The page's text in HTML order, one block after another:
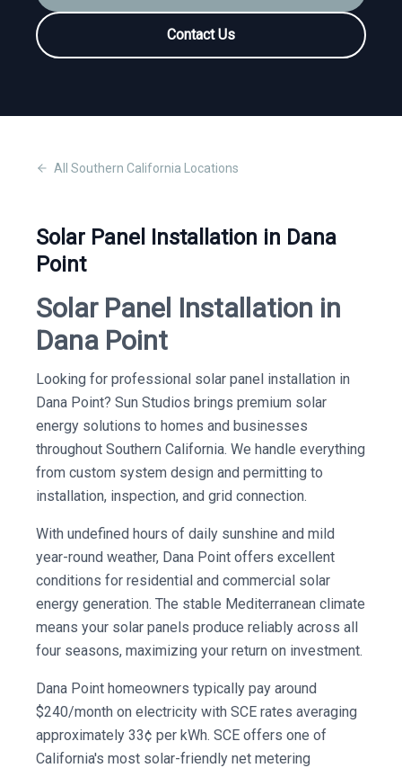
Contact Us
All Southern California Locations
Solar Panel Installation in Dana
Point
Solar Panel Installation in
Dana Point
Looking for professional solar panel installation in
Dana Point? Sun Studios brings premium solar
energy solutions to homes and businesses
throughout Southern California. We handle everything
from custom system design and permitting to
installation, inspection, and grid connection.
With undefined hours of daily sunshine and mild
year-round weather, Dana Point offers excellent
conditions for residential and commercial solar
energy generation. The stable Mediterranean climate
means your solar panels produce reliably across all
four seasons, maximizing your return on investment.
Dana Point homeowners typically pay around
$240/month on electricity with SCE rates averaging
approximately 33¢ per kWh. SCE offers one of
California's most solar-friendly net metering